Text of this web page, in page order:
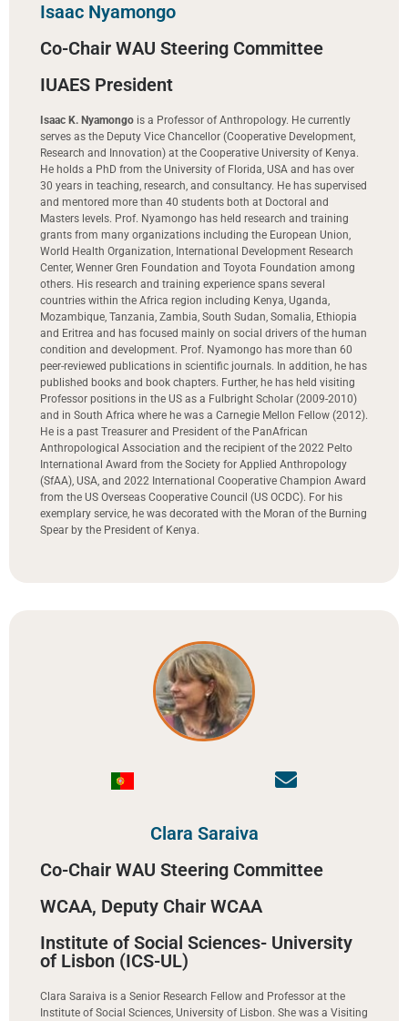
Isaac Nyamongo
Co-Chair WAU Steering Committee
IUAES President
Isaac K. Nyamongo is a Professor of Anthropology. He currently
serves as the Deputy Vice Chancellor (Cooperative Development,
Research and Innovation) at the Cooperative University of Kenya.
He holds a PhD from the University of Florida, USA and has over
30 years in teaching, research, and consultancy. He has supervised
and mentored more than 40 students both at Doctoral and
Masters levels. Prof. Nyamongo has held research and training
grants from many organizations including the European Union,
World Health Organization, International Development Research
Center, Wenner Gren Foundation and Toyota Foundation among
others. His research and training experience spans several
countries within the Africa region including Kenya, Uganda,
Mozambique, Tanzania, Zambia, South Sudan, Somalia, Ethiopia
and Eritrea and has focused mainly on social drivers of the human
condition and development. Prof. Nyamongo has more than 60
peer-reviewed publications in scientific journals. In addition, he has
published books and book chapters. Further, he has held visiting
Professor positions in the US as a Fulbright Scholar (2009-2010)
and in South Africa where he was a Carnegie Mellon Fellow (2012).
He is a past Treasurer and President of the PanAfrican
Anthropological Association and the recipient of the 2022 Pelto
International Award from the Society for Applied Anthropology
(SfAA), USA, and 2022 International Cooperative Champion Award
from the US Overseas Cooperative Council (US OCDC). For his
exemplary service, he was decorated with the Moran of the Burning
Spear by the President of Kenya.
Clara Saraiva
Co-Chair WAU Steering Committee
WCAA, Deputy Chair WCAA
Institute of Social Sciences- University
of Lisbon (ICS-UL)
Clara Saraiva is a Senior Research Fellow and Professor at the
Institute of Social Sciences, University of Lisbon. She was a Visiting